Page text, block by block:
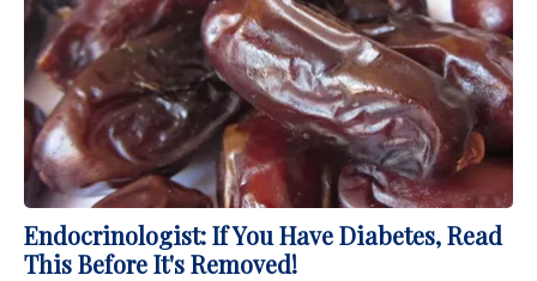
Endocrinologist: If You Have Diabetes, Read
This Before It's Removed!